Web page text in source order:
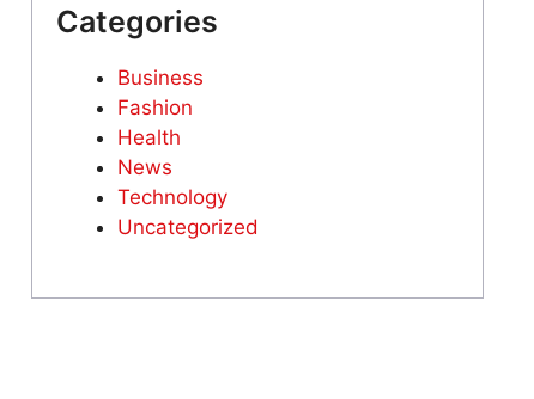
Categories
Business
Fashion
Health
News
Technology
Uncategorized